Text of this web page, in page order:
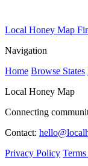
Local Honey Map
Navigation
Home Browse States
Local Honey Map
Connecting
Contact:
Privacy Policy